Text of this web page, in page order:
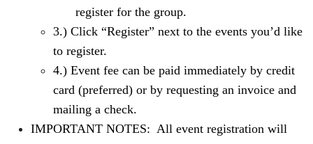
register for the group.
3.) Click “Register” next to the events you’d like
to register.
4.) Event fee can be paid immediately by credit
card (preferred) or by requesting an invoice and
mailing a check.
IMPORTANT NOTES: All event registration will